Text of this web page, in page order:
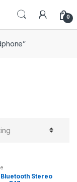
0
Stereo